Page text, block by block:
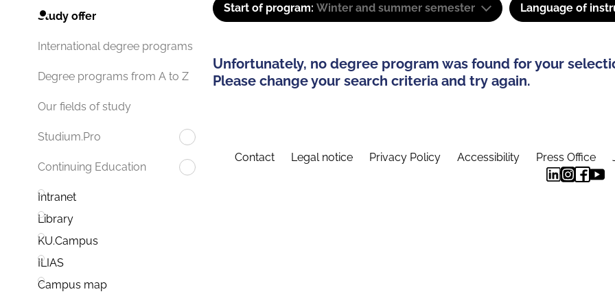
Study offer
International degree programs
Degree programs from A to Z
Our fields of study
Studium.Pro
Continuing Education
Intranet
Library
KU.Campus
ILIAS
Campus map
Start of program: Winter and summer semester Language of
Unfortunately, no degree program was found for your
Please change your search criteria and try again.
Contact Legal notice Privacy Policy Accessibility Press Office